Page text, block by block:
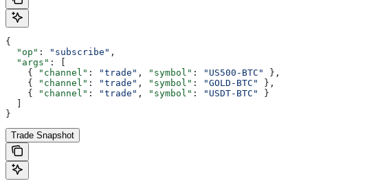
{
  "op"
: "subscribe" ,
  "args"
: [
    {
"channel" : "trade" , "symbol" : "US500-BTC"
},
    {
"channel" : "trade" , "symbol" : "GOLD-BTC"
},
    {
"channel" : "trade" , "symbol" : "USDT-BTC"
}
  ]
}
Trade Snapshot